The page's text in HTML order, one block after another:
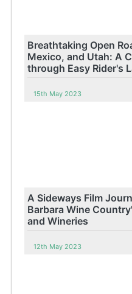
Breathtaking Open
Mexico, and Utah: A
through Easy Rider's
15th May 2023
A Sideways Film
Barbara Wine
and Wineries
12th May 2023